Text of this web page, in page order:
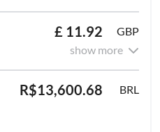
£ 11.92
GBP
show more
R$13,600.68 BRL